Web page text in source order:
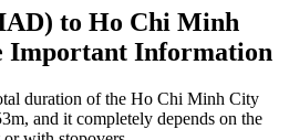
) to Ho Chi Minh
Important Information
duration of the Ho Chi Minh City
, and it completely depends on the